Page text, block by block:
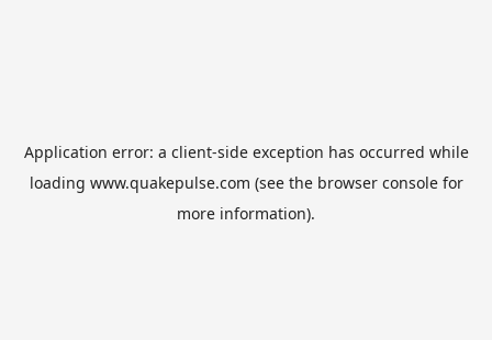
Application error: a client-side exception has occurred while
loading www.quakepulse.com (see the browser consolefor
more information).